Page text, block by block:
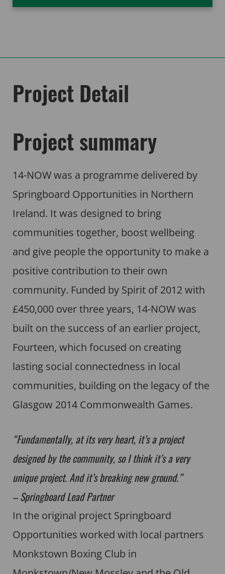
Project Detail
Project summary
14-NOW was a programme delivered by
Springboard Opportunities in Northern
Ireland. It was designed to bring
communities together, boost wellbeing
and give people the opportunity to make a
positive contribution to their own
community. Funded by Spirit of 2012 with
£450,000 over three years, 14-NOW was
built on the success of an earlier project,
Fourteen, which focused on creating
lasting social connectedness in local
communities, building on the legacy of the
Glasgow 2014 Commonwealth Games.
“Fundamentally, at its very heart, it’s a project
designed by the community, so I think it’s a very
unique project. And it’s breaking new ground.”
– Springboard Lead Partner
In the original project Springboard
Opportunities worked with local partners
Monkstown Boxing Club in